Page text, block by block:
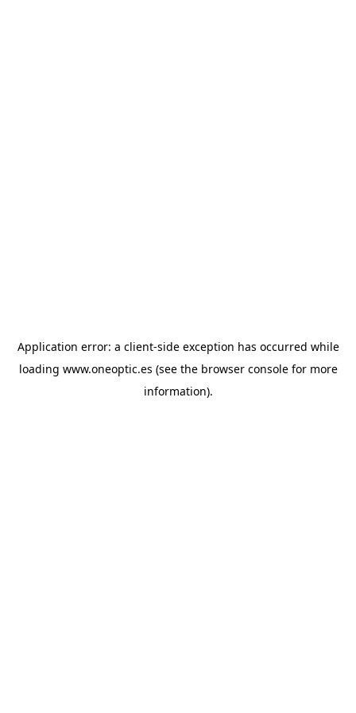
Application error: a client-side exception has occurred while
loading www.oneoptic.es (see the browser consolefor more
information).